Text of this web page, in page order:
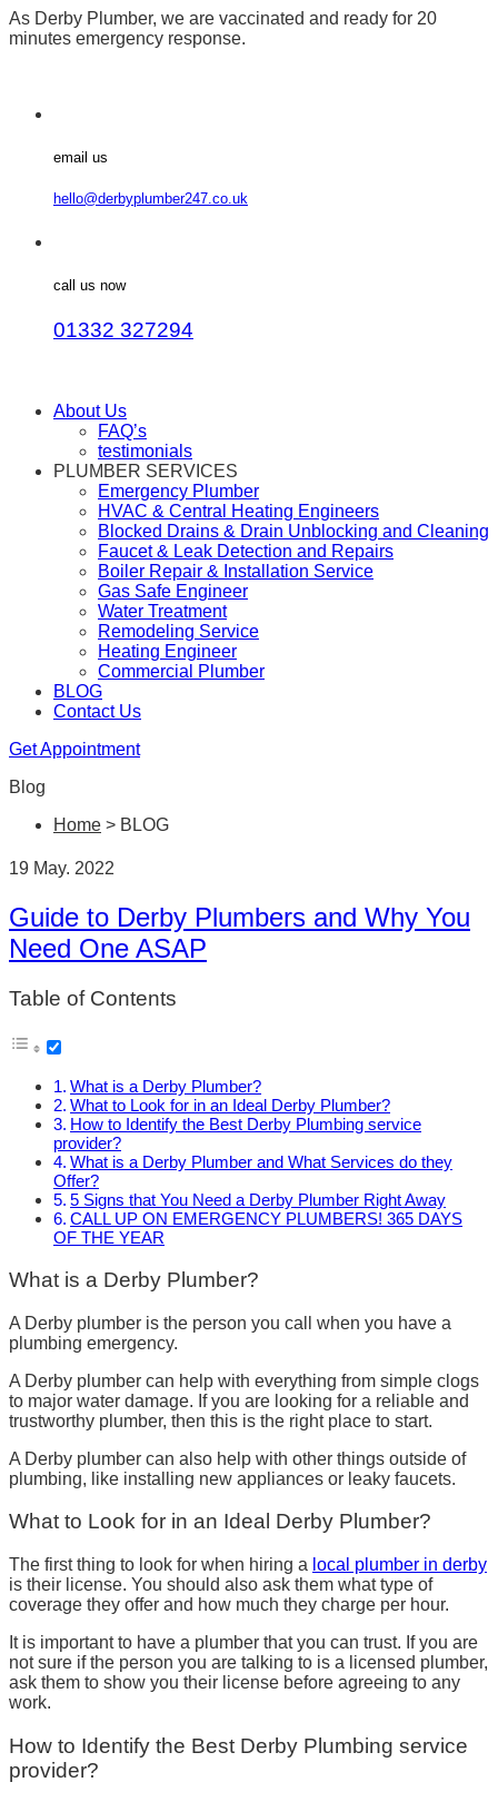
As Derby Plumber, we are vaccinated and ready for 20
minutes emergency response.
email us
hello@derbyplumber247.co.uk
call us now
01332 327294
About Us
FAQ’s
testimonials
PLUMBER SERVICES
Emergency Plumber
HVAC & Central Heating Engineers
Blocked Drains & Drain Unblocking and Cleaning
Faucet & Leak Detection and Repairs
Boiler Repair & Installation Service
Gas Safe Engineer
Water Treatment
Remodeling Service
Heating Engineer
Commercial Plumber
BLOG
Contact Us
Get Appointment
Blog
Home > BLOG
19 May. 2022
Guide to Derby Plumbers and Why You
Need One ASAP
Table of Contents
What is a Derby Plumber?
What to Look for in an Ideal Derby Plumber?
How to Identify the Best Derby Plumbing service
provider?
What is a Derby Plumber and What Services do they
Offer?
5 Signs that You Need a Derby Plumber Right Away
CALL UP ON EMERGENCY PLUMBERS! 365 DAYS
OF THE YEAR
What is a Derby Plumber?
A Derby plumber is the person you call when you have a
plumbing emergency.
A Derby plumber can help with everything from simple clogs
to major water damage. If you are looking for a reliable and
trustworthy plumber, then this is the right place to start.
A Derby plumber can also help with other things outside of
plumbing, like installing new appliances or leaky faucets.
What to Look for in an Ideal Derby Plumber?
The first thing to look for when hiring a local plumber in derby
is their license. You should also ask them what type of
coverage they offer and how much they charge per hour.
It is important to have a plumber that you can trust. If you are
not sure if the person you are talking to is a licensed plumber,
ask them to show you their license before agreeing to any
work.
How to Identify the Best Derby Plumbing service
provider?